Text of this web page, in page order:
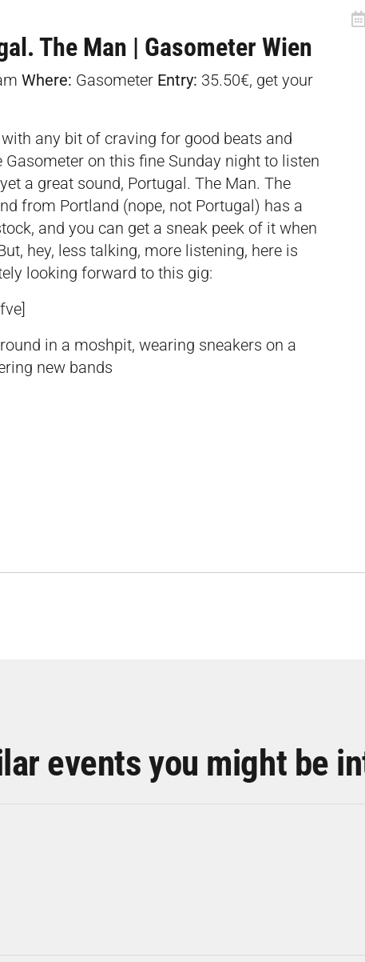
The Man | Gasometer Wien
Where: Gasometer Entry: 35.50€, get your
any bit of craving for good beats and
on this fine Sunday night to listen
a great sound, Portugal. The Man. The
from Portland (nope, not Portugal) has a
and you can get a sneak peek of it when
hey, less talking, more listening, here is
looking forward to this gig:
in a moshpit, wearing sneakers on a
new bands
events you might be